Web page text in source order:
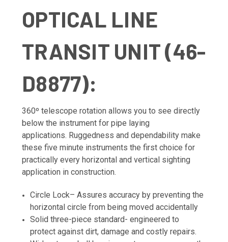
OPTICAL LINE
TRANSIT UNIT (46-
D8877):
360º telescope rotation allows you to see directly
below the instrument for pipe laying
applications. Ruggedness and dependability make
these five minute instruments the first choice for
practically every horizontal and vertical sighting
application in construction.
Circle Lock– Assures accuracy by preventing the
horizontal circle from being moved accidentally
Solid three-piece standard- engineered to
protect against dirt, damage and costly repairs.